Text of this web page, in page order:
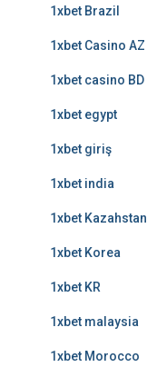
1xbet Brazil
1xbet Casino AZ
1xbet casino BD
1xbet egypt
1xbet giriş
1xbet india
1xbet Kazahstan
1xbet Korea
1xbet KR
1xbet malaysia
1xbet Morocco